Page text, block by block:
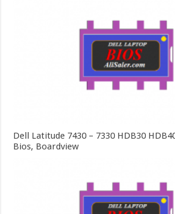
Dell Latitude 7430 – 7330 HDB30
Bios, Boardview